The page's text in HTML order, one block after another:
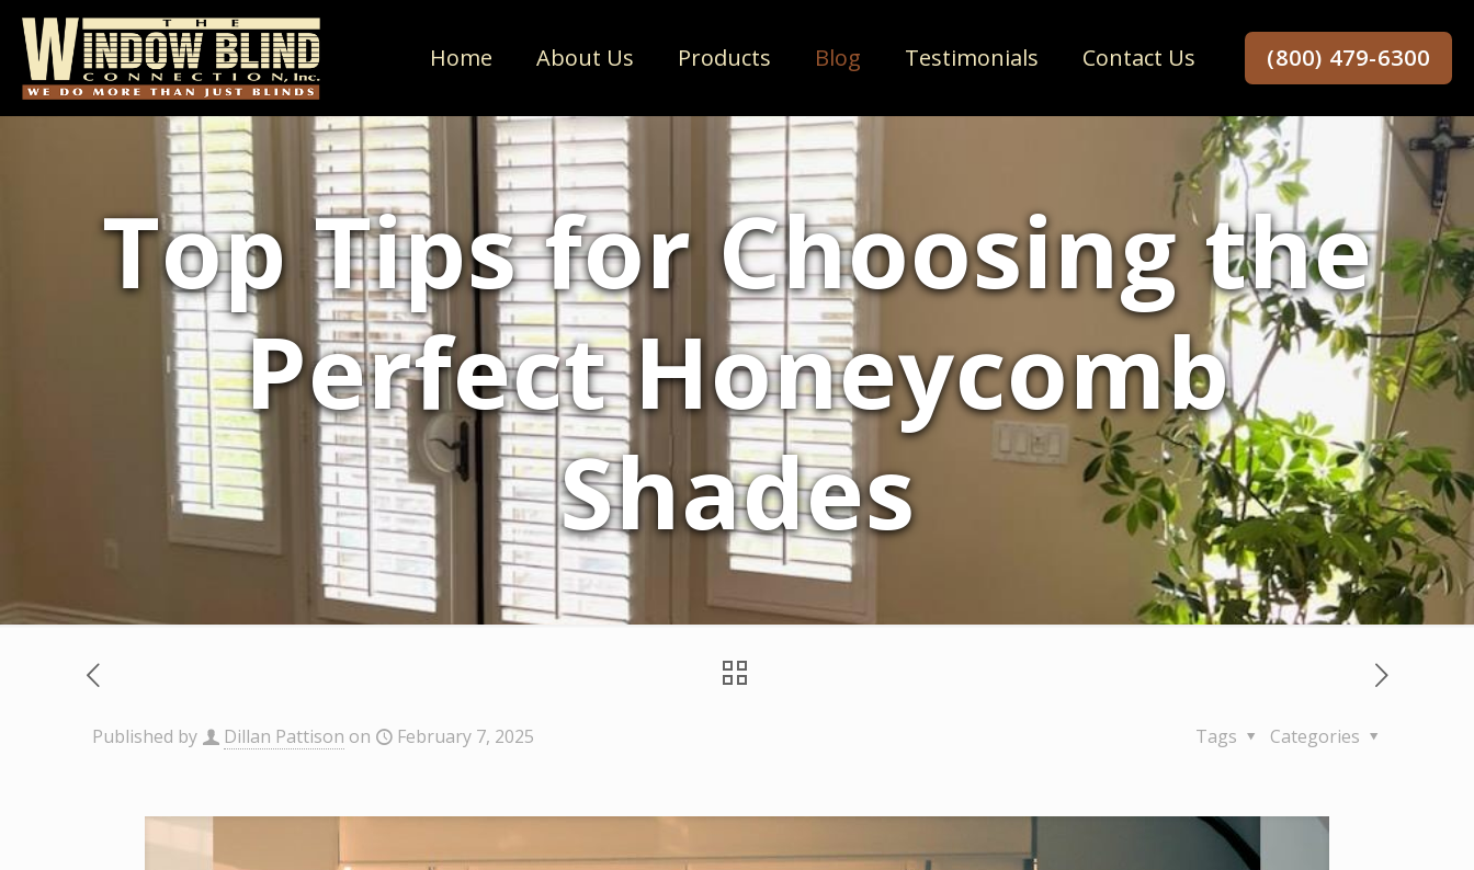
Home About Us Products Blog Testimonials Contact Us (800) 479-6300
Top Tips for Choosing the
Perfect Honeycomb
Shades
Published by Dillan Pattison on February 7, 2025 Categories
Tags